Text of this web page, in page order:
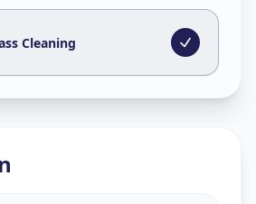
Cleaningin
Cleaning